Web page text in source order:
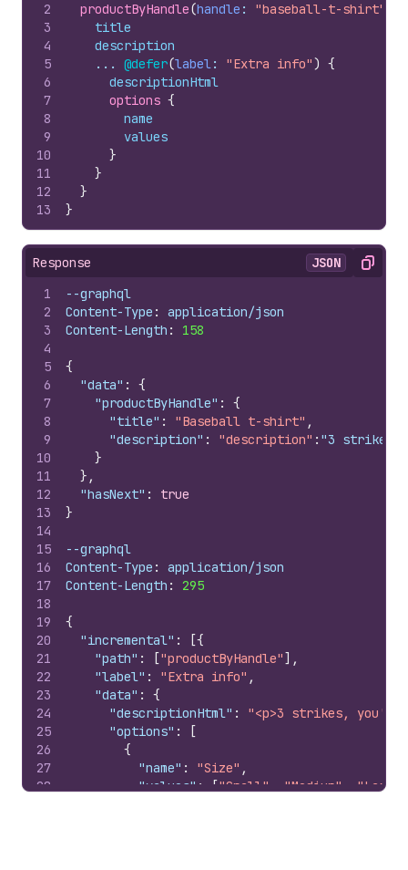
2
3
4
5
6
7
8
9
10
11
12
13
productByHandle(handle : "baseball-t-shirt"
title
description
    ...
@defer(label: "Extra info") {
descriptionHtml
options {
name
values
}
}
}
}
Response JSON Copy
1
2
3
4
5
6
7
8
9
10
11
12
13
14
15
16
17
18
19
20
21
22
23
24
25
26
27
28
--graphql
Content-Type :
application/json
Content-Length : 158
{
"data" :
{
"productByHandle" :
{
"title" : "Baseball t-shirt" ,
"description" : "description" : "3 strikes,
}
} ,
"hasNext" :
true
}
--graphql
Content-Type :
application/json
Content-Length : 295
{
"incremental" : [{
"path" : ["productByHandle"] ,
"label" : "Extra info" ,
"data" :
{
"descriptionHtml" :
"<p>3 strikes,
"options" :
[
{
"name" : "Size" ,
"values" : ["Small" "Medium"
"Large"